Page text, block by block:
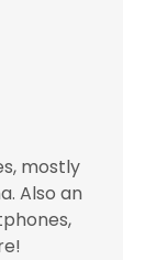
mostly
Also an